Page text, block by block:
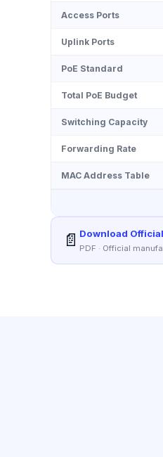
Access Ports
Uplink Ports
PoE Standard
Total PoE Budget
Switching Capacity
Forwarding Rate
MAC Address Table
📄 Download
PDF · Official